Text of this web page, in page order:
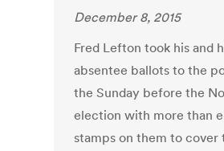
December 8, 2015
Fred Lefton took his and
absentee ballots to the
the Sunday before the
election with more than
stamps on them to cover